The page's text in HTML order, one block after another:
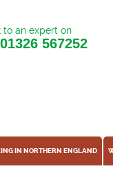
to an expert on
01326 567252
IN NORTHERN ENGLAND